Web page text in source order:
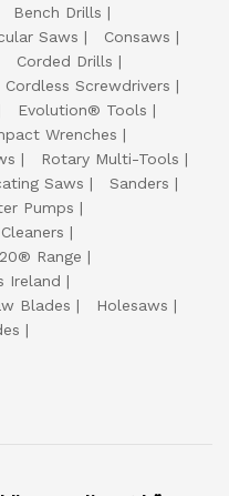
Bench Drills
Saws
Consaws
Corded Drills
Cordless Screwdrivers
Evolution® Tools
Wrenches
Rotary Multi-Tools
Saws
Sanders
Pumps
Range
Ireland
Blades
Holesaws